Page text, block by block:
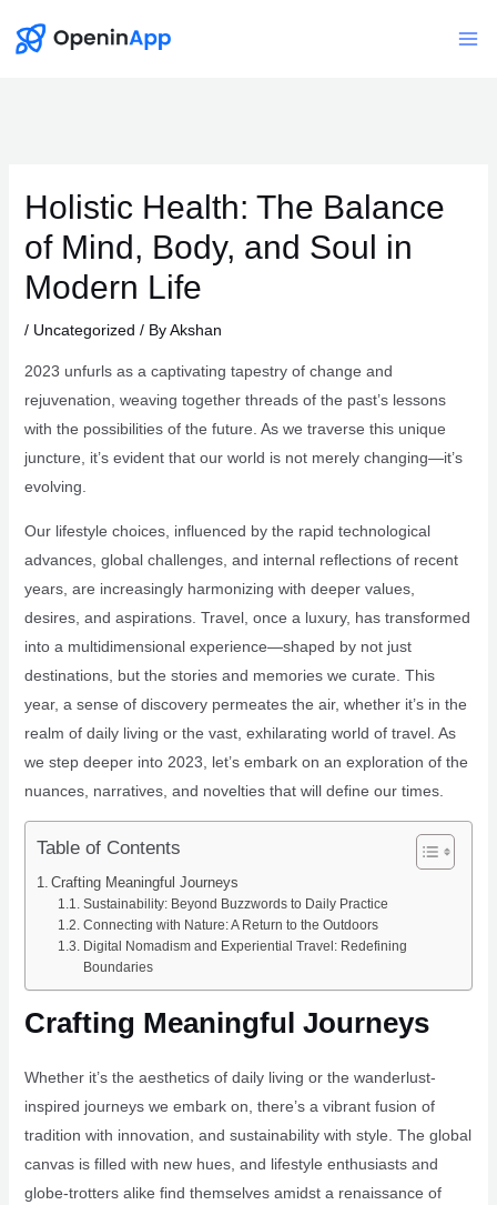
Holistic Health: The Balance
of Mind, Body, and Soul in
Modern Life
/ Uncategorized / ByAkshan
2023 unfurls as a captivating tapestry of change and
rejuvenation, weaving together threads of the past’s lessons
with the possibilities of the future. As we traverse this unique
juncture, it’s evident that our world is not merely changing—it’s
evolving.
Our lifestyle choices, influenced by the rapid technological
advances, global challenges, and internal reflections of recent
years, are increasingly harmonizing with deeper values,
desires, and aspirations. Travel, once a luxury, has transformed
into a multidimensional experience—shaped by not just
destinations, but the stories and memories we curate. This
year, a sense of discovery permeates the air, whether it’s in the
realm of daily living or the vast, exhilarating world of travel. As
we step deeper into 2023, let’s embark on an exploration of the
nuances, narratives, and novelties that will define our times.
Table of Contents
Crafting Meaningful Journeys
Sustainability: Beyond Buzzwords to Daily Practice
Connecting with Nature: A Return to the Outdoors
Digital Nomadism and Experiential Travel: Redefining
Boundaries
Crafting Meaningful Journeys
Whether it’s the aesthetics of daily living or the wanderlust-
inspired journeys we embark on, there’s a vibrant fusion of
tradition with innovation, and sustainability with style. The global
canvas is filled with new hues, and lifestyle enthusiasts and
globe-trotters alike find themselves amidst a renaissance of